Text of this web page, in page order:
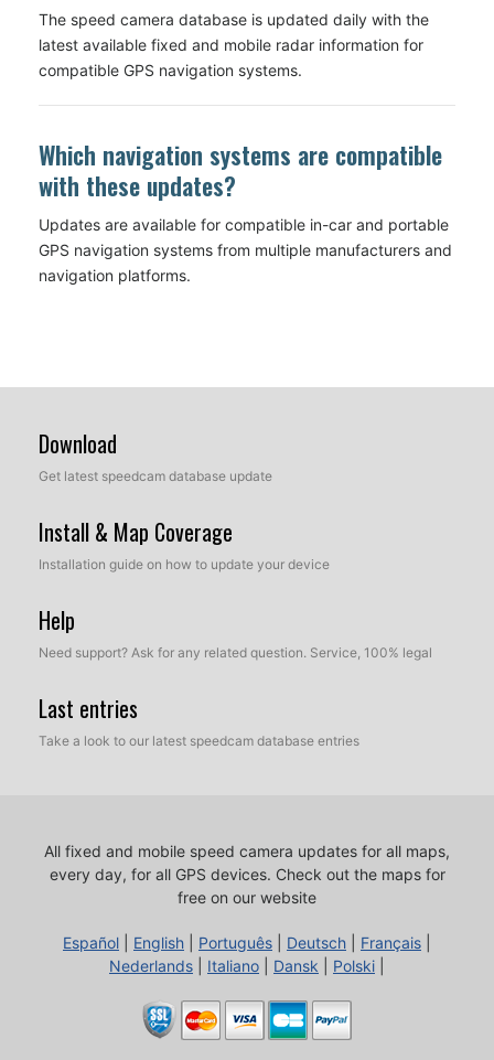
The speed camera database is updated daily with the
latest available fixed and mobile radar information for
compatible GPS navigation systems.
Which navigation systems are compatible
with these updates?
Updates are available for compatible in-car and portable
GPS navigation systems from multiple manufacturers and
navigation platforms.
Download
Get latest speedcam database update
Install & Map Coverage
Installation guide on how to update your device
Help
Need support? Ask for any related question. Service, 100% legal
Last entries
Take a look to our latest speedcam database entries
All fixed and mobile speed camera updates for all maps,
every day, for all GPS devices. Check out the maps for
free on our website
Español English Português Deutsch Français
Nederlands
Italiano Dansk Polski